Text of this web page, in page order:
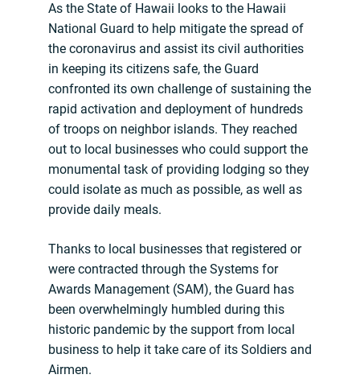
As the State of Hawaii looks to the Hawaii
National Guard to help mitigate the spread of
the coronavirus and assist its civil authorities
in keeping its citizens safe, the Guard
confronted its own challenge of sustaining the
rapid activation and deployment of hundreds
of troops on neighbor islands. They reached
out to local businesses who could support the
monumental task of providing lodging so they
could isolate as much as possible, as well as
provide daily meals.
Thanks to local businesses that registered or
were contracted through the Systems for
Awards Management (SAM), the Guard has
been overwhelmingly humbled during this
historic pandemic by the support from local
business to help it take care of its Soldiers and
Airmen.